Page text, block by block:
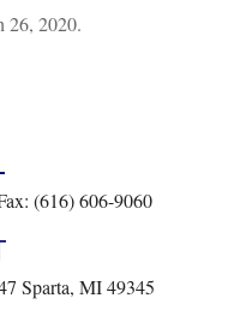
26, 2020.
(616) 606-9060
Sparta, MI 49345